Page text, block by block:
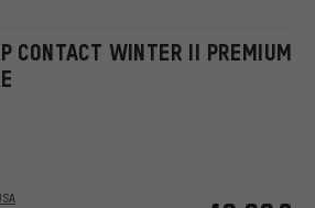
CONTACT WINTER II PREMIUM